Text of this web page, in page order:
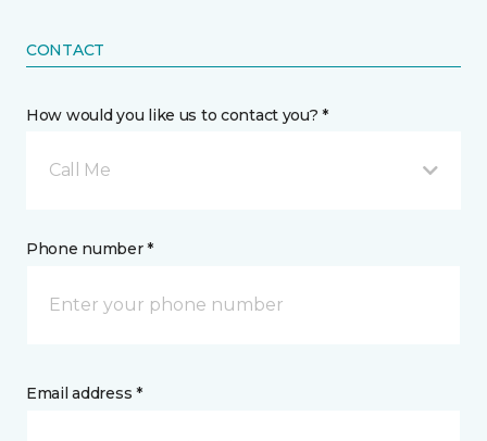
CONTACT
How would you like us to contact you? *
Call Me
Phone number *
Email address *